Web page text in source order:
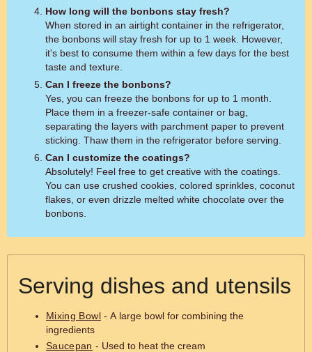
How long will the bonbons stay fresh?
When stored in an airtight container in the refrigerator,
the bonbons will stay fresh for up to 1 week. However,
it's best to consume them within a few days for the best
taste and texture.
Can I freeze the bonbons?
Yes, you can freeze the bonbons for up to 1 month.
Place them in a freezer-safe container or bag,
separating the layers with parchment paper to prevent
sticking. Thaw them in the refrigerator before serving.
Can I customize the coatings?
Absolutely! Feel free to get creative with the coatings.
You can use crushed cookies, colored sprinkles, coconut
flakes, or even drizzle melted white chocolate over the
bonbons.
Serving dishes and utensils
Mixing Bowl- A large bowl for combining the
ingredients
Saucepan - Used to heat the cream